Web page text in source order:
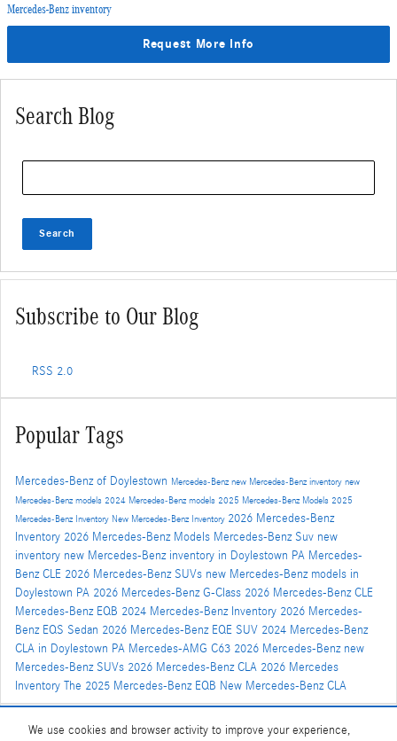
We use cookies and browser activity to improve your experience,
Mercedes-Benz inventory
Request More Info
Search Blog
Search
Subscribe to Our Blog
RSS 2.0
Popular Tags
Mercedes-Benz of Doylestown Mercedes-Benz new Mercedes-Benz inventory new
Mercedes-Benz models 2024 Mercedes-Benz models 2025 Mercedes-Benz Models 2025
Mercedes-Benz Inventory New Mercedes-Benz Inventory 2026 Mercedes-Benz
Inventory 2026 Mercedes-Benz Models Mercedes-Benz Suv new
inventory new Mercedes-Benz inventory in Doylestown PA Mercedes-
Benz CLE 2026 Mercedes-Benz SUVs new Mercedes-Benz models in
Doylestown PA 2026 Mercedes-Benz G-Class 2026 Mercedes-Benz CLE
Mercedes-Benz EQB 2024 Mercedes-Benz Inventory 2026 Mercedes-
Benz EQS Sedan 2026 Mercedes-Benz EQE SUV 2024 Mercedes-Benz
CLA in Doylestown PA Mercedes-AMG C63 2026 Mercedes-Benz new
Mercedes-Benz SUVs 2026 Mercedes-Benz CLA 2026 Mercedes
Inventory The 2025 Mercedes-Benz EQB New Mercedes-Benz CLA